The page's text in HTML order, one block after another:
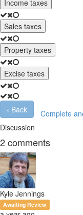
Income taxes
Sales taxes
Property taxes
Excise taxes
‹ Back
Complete
Discussion
2comments
Kyle Jennings
Awaiting Review